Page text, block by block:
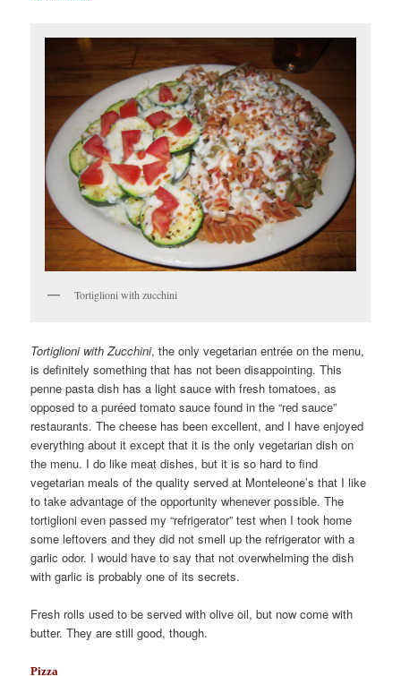
Tortiglioni with zucchini
Tortiglioni with Zucchini, the only vegetarian entrée on the menu,
is definitely something that has not been disappointing. This
penne pasta dish has a light sauce with fresh tomatoes, as
opposed to a puréed tomato sauce found in the “red sauce”
restaurants. The cheese has been excellent, and I have enjoyed
everything about it except that it is the only vegetarian dish on
the menu. I do like meat dishes, but it is so hard to find
vegetarian meals of the quality served at Monteleone’s that I like
to take advantage of the opportunity whenever possible. The
tortiglioni even passed my “refrigerator” test when I took home
some leftovers and they did not smell up the refrigerator with a
garlic odor. I would have to say that not overwhelming the dish
with garlic is probably one of its secrets.
Fresh rolls used to be served with olive oil, but now come with
butter. They are still good, though.
Pizza